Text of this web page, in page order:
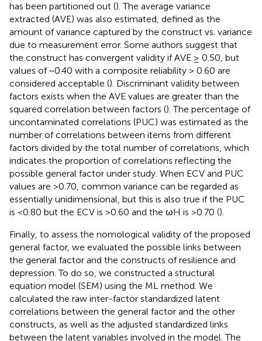
has been partitioned out (). The average variance
extracted (AVE) was also estimated, defined as the
amount of variance captured by the construct vs. variance
due to measurement error. Some authors suggest that
the construct has convergent validity if AVE ≥ 0.50, but
values of ~0.40 with a composite reliability > 0.60 are
considered acceptable (). Discriminant validity between
factors exists when the AVE values are greater than the
squared correlation between factors (). The percentage of
uncontaminated correlations (PUC) was estimated as the
number of correlations between items from different
factors divided by the total number of correlations, which
indicates the proportion of correlations reflecting the
possible general factor under study. When ECV and PUC
values are >0.70, common variance can be regarded as
essentially unidimensional, but this is also true if the PUC
is <0.80 but the ECV is >0.60 and the ωH is >0.70 ().
Finally, to assess the nomological validity of the proposed
general factor, we evaluated the possible links between
the general factor and the constructs of resilience and
depression. To do so, we constructed a structural
equation model (SEM) using the ML method. We
calculated the raw inter-factor standardized latent
correlations between the general factor and the other
constructs, as well as the adjusted standardized links
between the latent variables involved in the model. The